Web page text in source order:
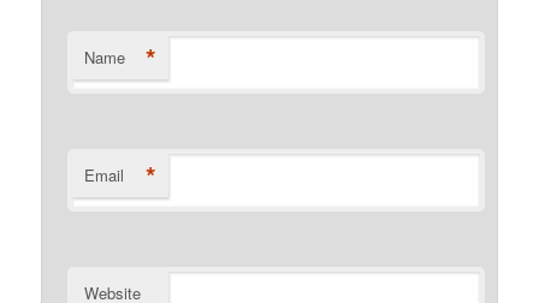
Name *
Email *
Website